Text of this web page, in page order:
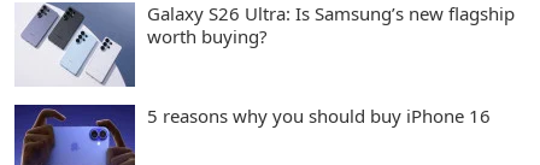
Galaxy S26 Ultra: Is Samsung’s new flagship
worth buying?
5 reasons why you should buy iPhone 16